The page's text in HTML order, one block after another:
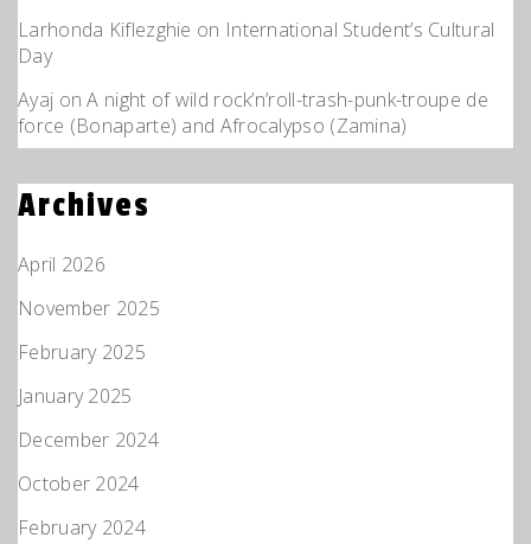
Larhonda Kiflezghie on International Student’s Cultural
Day
Ayaj onA night of wild rock’n’roll-trash-punk-troupe de
force (Bonaparte) and Afrocalypso (Zamina)
Archives
April 2026
November 2025
February 2025
January 2025
December 2024
October 2024
February 2024